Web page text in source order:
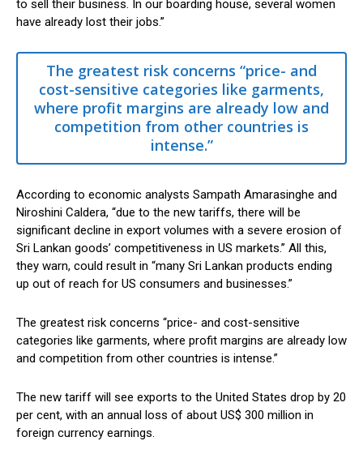
to sell their business. In our boarding house, several women
have already lost their jobs.”
The greatest risk concerns “price- and
cost-sensitive categories like garments,
where profit margins are already low and
competition from other countries is
intense.”
According to economic analysts Sampath Amarasinghe and
Niroshini Caldera, “due to the new tariffs, there will be
significant decline in export volumes with a severe erosion of
Sri Lankan goods’ competitiveness in US markets.” All this,
they warn, could result in “many Sri Lankan products ending
up out of reach for US consumers and businesses.”
The greatest risk concerns “price- and cost-sensitive
categories like garments, where profit margins are already low
and competition from other countries is intense.”
The new tariff will see exports to the United States drop by 20
per cent, with an annual loss of about US$ 300 million in
foreign currency earnings.